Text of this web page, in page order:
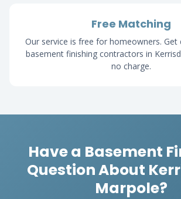
Free Matching
Our service is free for homeowners. Get
basement finishing contractors in
no charge.
Have a Basement
Question About
Marpole?